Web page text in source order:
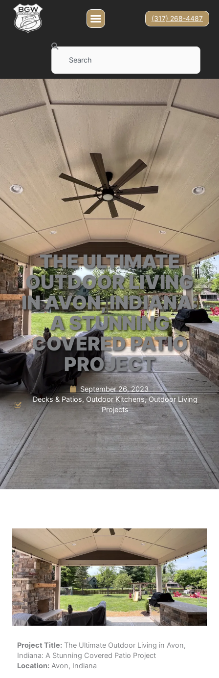
(317) 268-4487
Search
THE ULTIMATE
OUTDOOR LIVING
IN AVON, INDIANA:
A STUNNING
COVERED PATIO
PROJECT
September 26, 2023
Decks & Patios, Outdoor Kitchens,Outdoor Living
Projects
Project Title: The Ultimate Outdoor Living in Avon,
Indiana: A Stunning Covered Patio Project
Location: Avon, Indiana